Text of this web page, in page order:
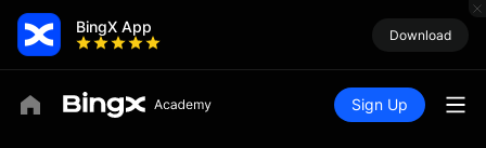
BingX App Download
Sign Up